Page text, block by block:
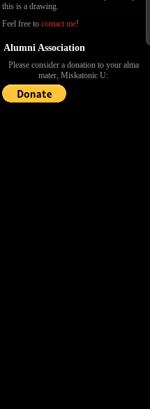
this is a drawing.
Feel free to contact me!
Alumni Association
Please consider a donation to your alma
mater, Miskatonic U: